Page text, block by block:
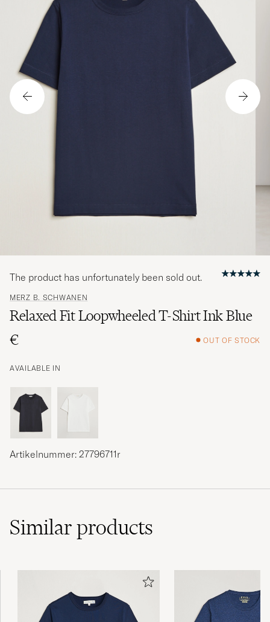
MERZ B. SCHWANEN
Relaxed Fit Loopwheeled T-Shirt Ink Blue
€
OUT OF STOCK
AVAILABLE IN
The product has unfortunately been sold out.
Artikelnummer: 27796711r
Similarproducts